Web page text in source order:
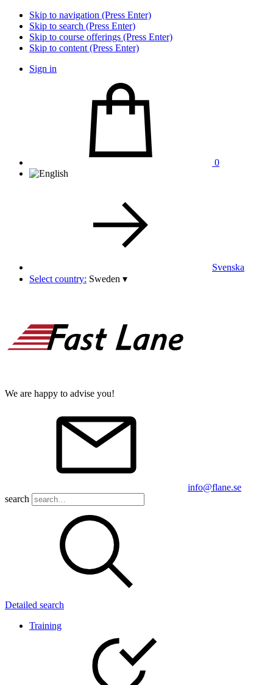
Skip to navigation (Press Enter)
Skip to search (Press Enter)
Skip to course offerings (Press Enter)
Skip to content (Press Enter)
Sign in
0
Svenska
Select country: Sweden ▾
We are happy to advise you!
info@flane.se
search
Detailed search
Training